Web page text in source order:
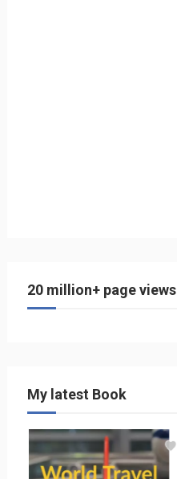
20 million+ page views
My latest Book